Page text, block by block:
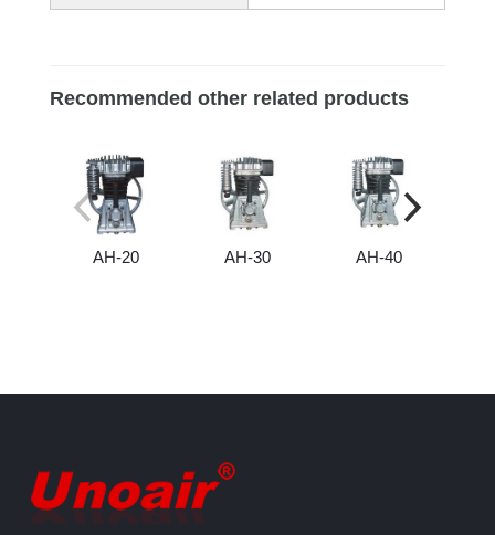
Recommended other related products
AH-20 AH-30 AH-40